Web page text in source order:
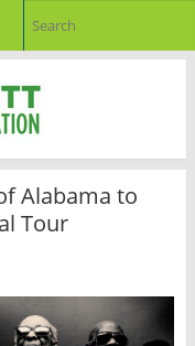
Alabama to
Tour